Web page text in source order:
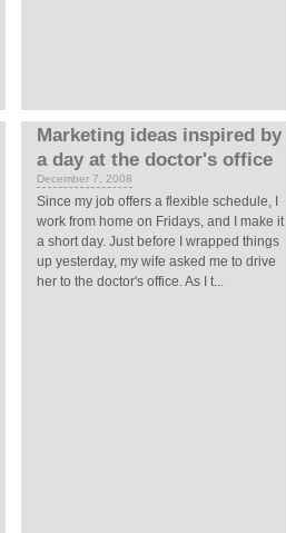
Marketing ideas inspired by
a day at the doctor's office
December 7, 2008
Since my job offers a flexible schedule, I
work from home on Fridays, and I make it
a short day. Just before I wrapped things
up yesterday, my wife asked me to drive
her to the doctor's office. As I t...